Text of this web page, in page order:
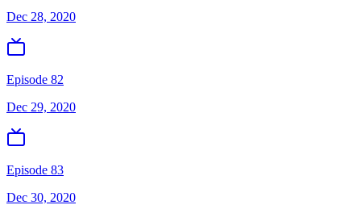
Dec 28, 2020
Episode 82
Dec 29, 2020
Episode 83
Dec 30, 2020